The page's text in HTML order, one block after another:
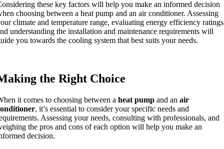
these key factors will help you make an informed decision
choosing between a heat pump and an air conditioner. Assessing
climate and temperature range, evaluating energy efficiency
understanding the installation and maintenance requirements will
you towards the cooling system that best suits your needs.
the Right Choice
it comes to choosing between a heat pump and an air
, it’s essential to consider your specific needs and
Assessing your needs, consulting with professionals, and
the pros and cons of each option will help you make an
decision.